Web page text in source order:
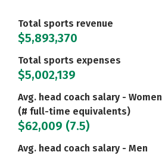
Total sports revenue
$5,893,370
Total sports expenses
$5,002,139
Avg. head coach salary - Women
(# full-time equivalents)
$62,009 (7.5)
Avg. head coach salary - Men